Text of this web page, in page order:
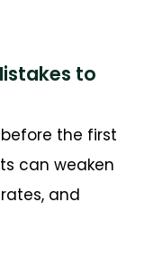
to
the first
can weaken
and